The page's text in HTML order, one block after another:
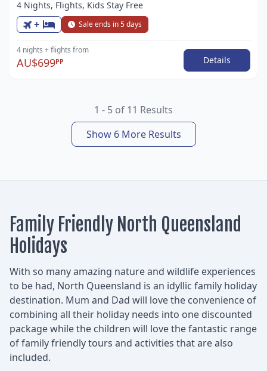
4 Nights, Flights, Kids Stay Free
+ Sale ends in 5 days
4 nights + flights from
AU$699PP Details
1 - 5 of 11 Results
Show 6 More Results
Family Friendly North Queensland
Holidays
With so many amazing nature and wildlife experiences
to be had, North Queensland is an idyllic family holiday
destination. Mum and Dad will love the convenience of
combining all their holiday needs into one discounted
package while the children will love the fantastic range
of family friendly tours and activities that are also
included.